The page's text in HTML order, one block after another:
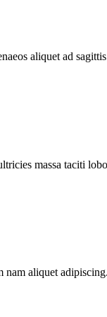
aliquet ad
massa taciti
nam aliquet adipiscing.